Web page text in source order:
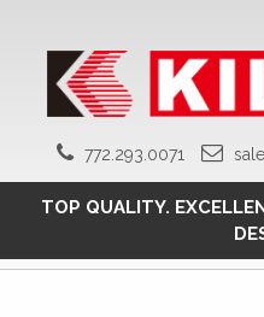
772.293.0071
TOP QUALITY.